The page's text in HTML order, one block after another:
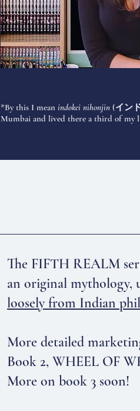
*By this I mean indokei nihonjin (イン
Mumbai and lived there a third of my
The FIFTH REALM
an original mythology,
loosely from Indian
More detailed
Book 2, WHEEL OF
More on book 3 soon!